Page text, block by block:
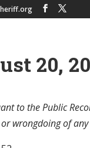
20,
to the Public
wrongdoing of